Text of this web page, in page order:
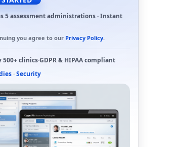
5 assessment administrations · Instant
you agree to our Privacy Policy.
500+ clinics·GDPR& HIPAAcompliant
·Security